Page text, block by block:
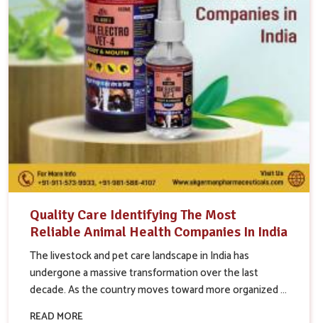
Quality Care Identifying The Most
Reliable Animal Health Companies In India
The livestock and pet care landscape in India has
undergone a massive transformation over the last
decade. As the country moves toward more organized ...
READ MORE